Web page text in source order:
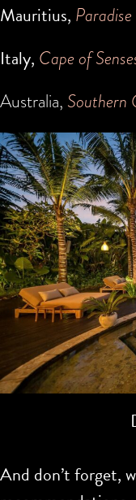
Mauritius,
Italy, Cape of
Australia, Southern
And don’t forget,